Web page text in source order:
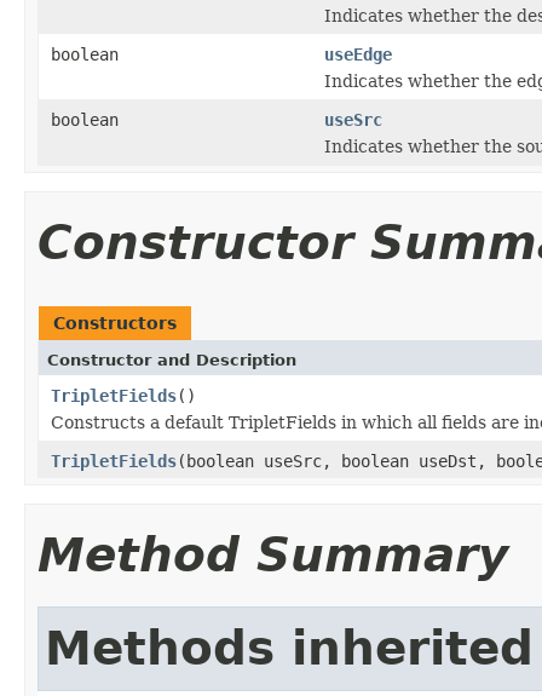
Indicates whether the
boolean
useEdge
Indicates whether the
boolean
useSrc
Indicates whether the
Constructor
Constructors
Constructor and Description
TripletFields()
Constructs a default TripletFields in which all fields are
TripletFields(boolean useSrc, boolean useDst,
Method Summary
Methods